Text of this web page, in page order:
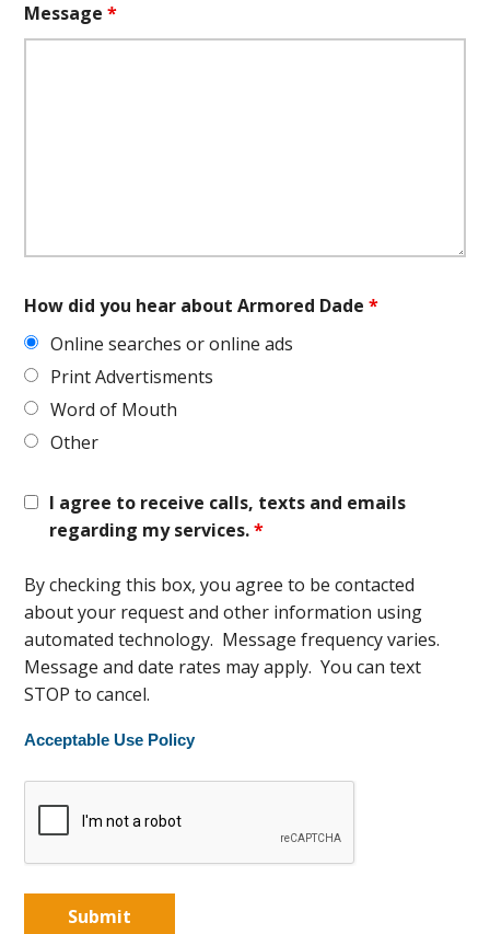
Message*
How did you hear about Armored Dade*
Online searches or online ads
Print Advertisments
Word of Mouth
Other
I agree to receive calls, texts and emails
regarding my services.*
By checking this box, you agree to be contacted
about your request and other information using
automated technology. Message frequency varies.
Message and date rates may apply. You can text
STOP to cancel.
Acceptable Use Policy